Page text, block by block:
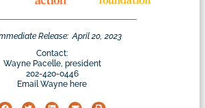
Release: April 20, 2023
Contact:
Wayne Pacelle, president
202-420-0446
Email Wayne here